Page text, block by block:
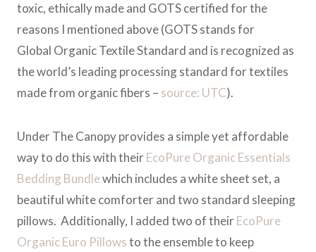
toxic, ethically made and GOTS certified for the
reasons I mentioned above (GOTS stands for
Global Organic Textile Standard and is recognized as
the world’s leading processing standard for textiles
made from organic fibers – source: UTC).
Under The Canopy provides a simple yet affordable
way to do this with theirEcoPure Organic Essentials
Bedding Bundlewhich includes a white sheet set, a
beautiful white comforter and two standard sleeping
pillows. Additionally, I added two of theirEcoPure
Organic Euro Pillowsto the ensemble to keep